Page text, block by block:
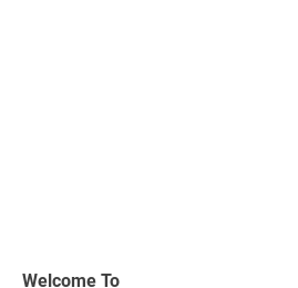
Welcome To